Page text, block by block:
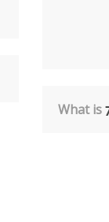
What is